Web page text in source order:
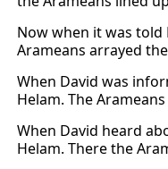
Now when it was told
Arameans arrayed
When David was
Helam. The
When David heard
Helam. There the